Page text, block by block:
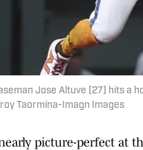
Jose Altuve (27) hits a
Taormina-Imagn Images
picture-perfect at